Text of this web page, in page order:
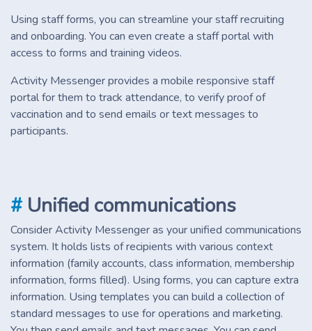
Using staff forms, you can streamline your staff recruiting
and onboarding. You can even create a staff portal with
access to forms and training videos.
Activity Messenger provides a mobile responsive staff
portal for them to track attendance, to verify proof of
vaccination and to send emails or text messages to
participants.
# Unified communications
Consider Activity Messenger as your unified communications
system. It holds lists of recipients with various context
information (family accounts, class information, membership
information, forms filled). Using forms, you can capture extra
information. Using templates you can build a collection of
standard messages to use for operations and marketing.